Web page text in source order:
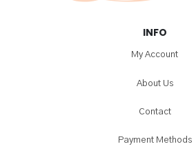
INFO
My Account
About Us
Contact
Payment Methods